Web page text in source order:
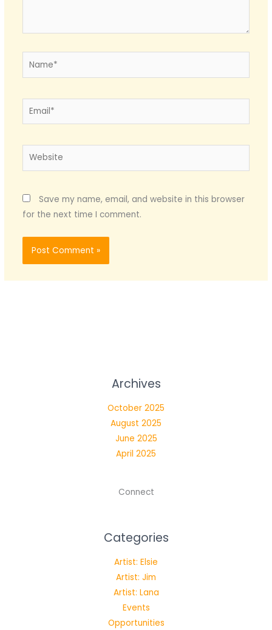
Name*
Email*
Website
Save my name, email, and website in this browser
for the next time I comment.
Archives
October 2025
August 2025
June 2025
April 2025
Connect
Categories
Artist: Elsie
Artist: Jim
Artist: Lana
Events
Opportunities